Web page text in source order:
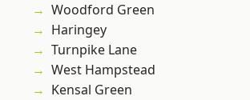
Woodford Green
Haringey
Turnpike Lane
West Hampstead
Kensal Green